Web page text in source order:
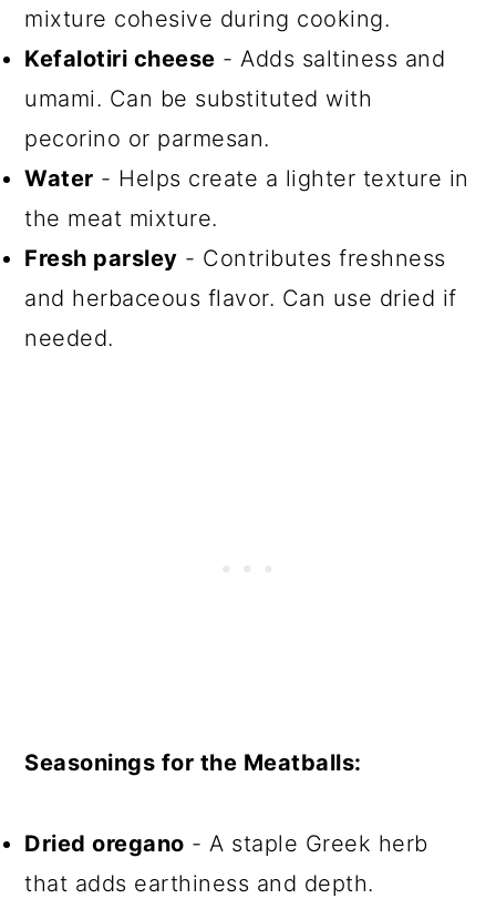
mixture cohesive during cooking.
Kefalotiri cheese - Adds saltiness and
umami. Can be substituted with
pecorino or parmesan.
Water - Helps create a lighter texture in
the meat mixture.
Fresh parsley - Contributes freshness
and herbaceous flavor. Can use dried if
needed.
Seasonings for the Meatballs:
Dried oregano - A staple Greek herb
that adds earthiness and depth.